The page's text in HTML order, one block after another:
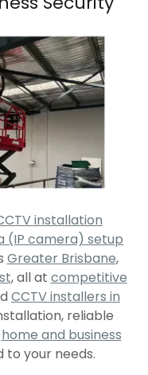
installation
(IP camera) setup
Greater Brisbane,
, all at competitive
CCTV installers in
reliable
home and business
to your needs.